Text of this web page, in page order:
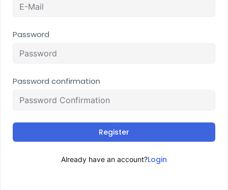
Password
Password confirmation
Register
Already have an account?Login